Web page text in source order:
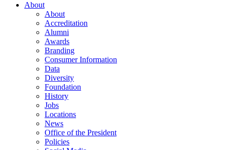
About
About
Accreditation
Alumni
Awards
Branding
Consumer Information
Data
Diversity
Foundation
History
Jobs
Locations
News
Office of the President
Policies